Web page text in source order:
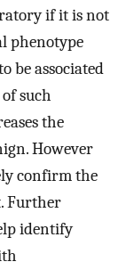
if it is not
phenotype
be associated
such
the
However
confirm the
Further
identify